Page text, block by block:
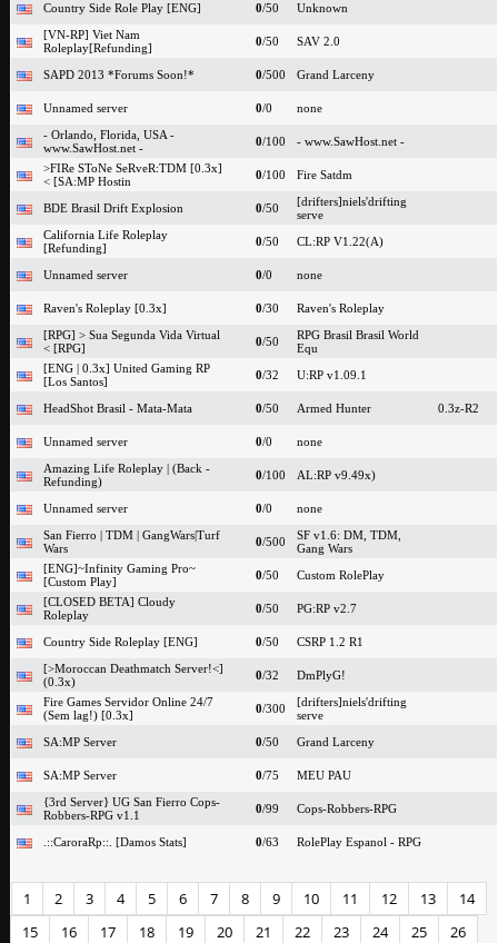
Country Side Role Play [ENG] 0/50
Unknown
[VN-RP] Viet Nam
Roleplay[Refunding]
0/50 SAV 2.0
SAPD 2013 *Forums Soon!* 0/500 Grand Larceny
Unnamed server 0/0
none
- Orlando, Florida, USA -
www.SawHost.net -
0/100
- www.SawHost.net -
>FIRe SToNe SeRveR:TDM [0.3x]
< [SA:MP Hostin
0/100 Fire Satdm
BDE Brasil Drift Explosion 0/50
[drifters]niels'drifting
serve
California Life Roleplay
[Refunding]
0/50 CL:RP V1.22(A)
Unnamed server 0/0 none
Raven's Roleplay [0.3x] 0/30
Raven's Roleplay
[RPG] > Sua Segunda Vida Virtual
< [RPG]
0/50
RPG Brasil Brasil World
Equ
[ENG | 0.3x] United Gaming RP
[Los Santos]
0/32 U:RP v1.09.1
HeadShot Brasil - Mata-Mata 0/50 Armed Hunter 0.3z-R2
Unnamed server 0/0
none
Amazing Life Roleplay | (Back -
Refunding)
0/100 AL:RP v9.49x)
Unnamed server 0/0
none
San Fierro | TDM | GangWars|Turf
Wars
0/500
SF v1.6: DM, TDM,
Gang Wars
[ENG]~Infinity Gaming Pro~
[Custom Play]
0/50
Custom RolePlay
[CLOSED BETA] Cloudy
Roleplay
0/50 PG:RP v2.7
Country Side Roleplay [ENG] 0/50
CSRP 1.2 R1
[>Moroccan Deathmatch Server!<]
(0.3x)
0/32
DmPlyG!
Fire Games Servidor Online 24/7
(Sem lag!) [0.3x]
0/300
[drifters]niels'drifting
serve
SA:MP Server
0/50 Grand Larceny
SA:MP Server 0/75
MEU PAU
{3rd Server} UG San Fierro Cops-
Robbers-RPG v1.1
0/99 Cops-Robbers-RPG
.::CaroraRp::. [Damos Stats] 0/63 RolePlay Espanol - RPG
1 2 3 4 5 6 7 8 9 10 11 12 13
14
15
16 17 18 19 20 21 22 23 24 25 26